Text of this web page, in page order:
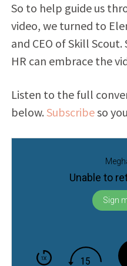
So to help guide us
video, we turned to
and CEO of Skill
HR can embrace the
Listen to the full
below. Subscribeso
Unable to
Sign